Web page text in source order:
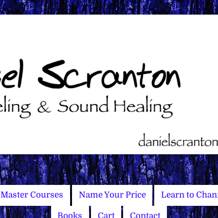
Master Courses Name Your Price Learn to
Books Cart Contact